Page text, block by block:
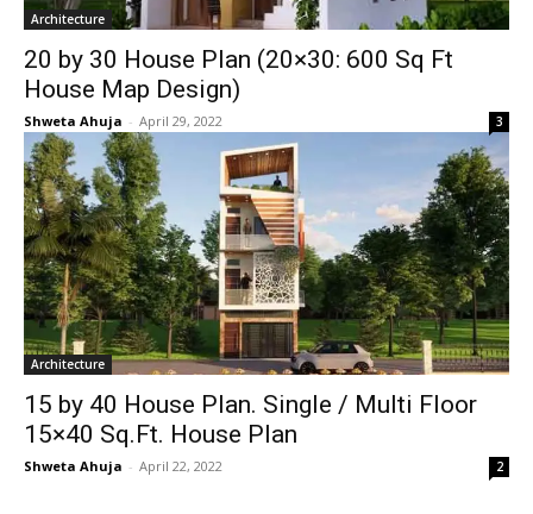
Architecture
20 by 30 House Plan (20×30: 600 Sq Ft
House Map Design)
Shweta Ahuja - April 29, 2022 3
Architecture
15 by 40 House Plan. Single / Multi Floor
15×40 Sq.Ft. House Plan
Shweta Ahuja - April 22, 2022 2